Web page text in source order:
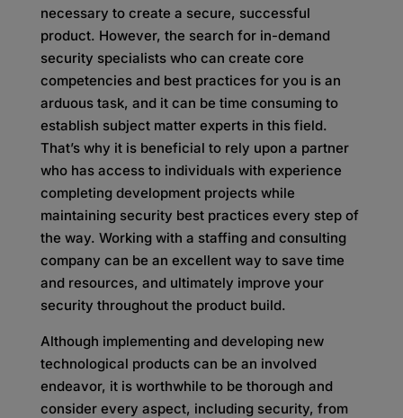
necessary to create a secure, successful
product. However, the search for in-demand
security specialists who can create core
competencies and best practices for you is an
arduous task, and it can be time consuming to
establish subject matter experts in this field.
That’s why it is beneficial to rely upon a partner
who has access to individuals with experience
completing development projects while
maintaining security best practices every step of
the way. Working with a staffing and consulting
company can be an excellent way to save time
and resources, and ultimately improve your
security throughout the product build.
Although implementing and developing new
technological products can be an involved
endeavor, it is worthwhile to be thorough and
consider every aspect, including security, from